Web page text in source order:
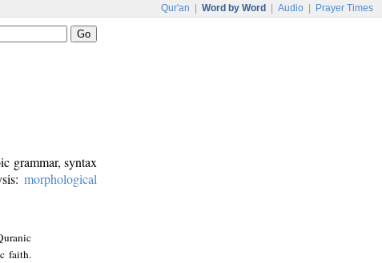
Qur'an Word by Word Audio Prayer Times
grammar, syntax
morphological
faith.